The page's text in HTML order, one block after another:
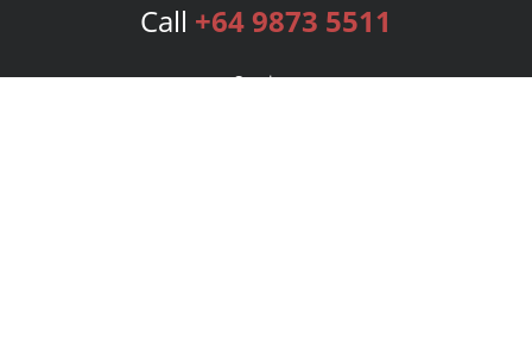
Call +64 9873 5511
Services